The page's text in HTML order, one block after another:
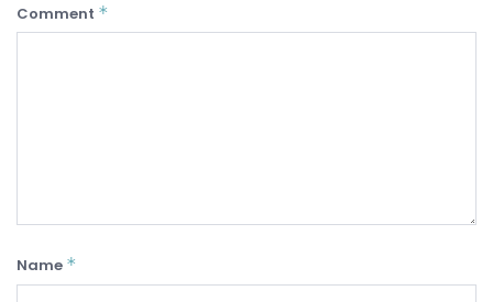
Comment *
Name *